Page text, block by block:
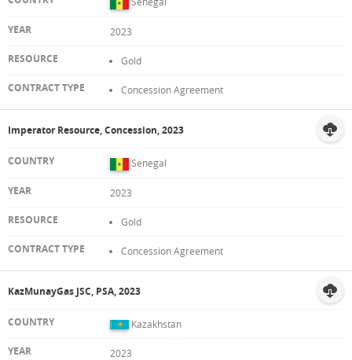
2023
Gold
Concession Agreement
Imperator Resource, Concession, 2023
Senegal
2023
Gold
Concession Agreement
KazMunayGas JSC, PSA, 2023
Kazakhstan
2023